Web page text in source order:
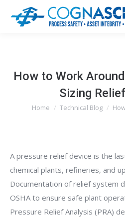
How to Work
Sizing
You are here:
Home Technical Blog
A pressure relief device is the
chemical plants, refineries, and
Documentation of relief system
OSHA to ensure safe plant
Pressure Relief Analysis (PRA)